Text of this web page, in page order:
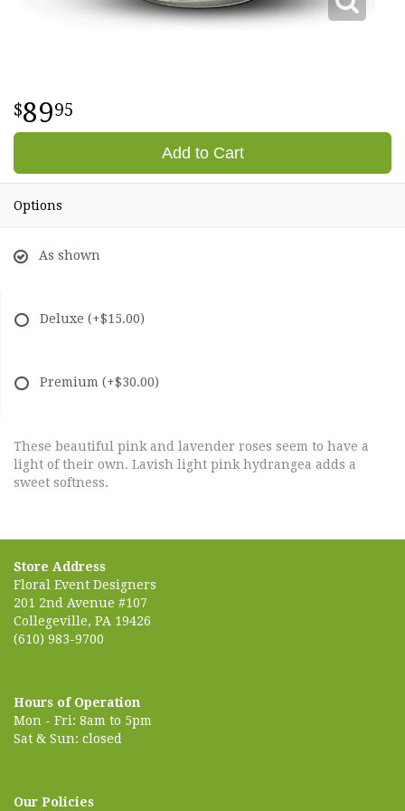
8995
Add to Cart
Options
As shown
Deluxe (+$15.00)
Premium (+$30.00)
These beautiful pink and lavender roses seem to have a
light of their own. Lavish light pink hydrangea adds a
sweet softness.
Store Address
Floral Event Designers
201 2nd Avenue #107
Collegeville, PA 19426
(610) 983-9700
Hours of Operation
Mon - Fri: 8am to 5pm
Sat & Sun: closed
Our Policies